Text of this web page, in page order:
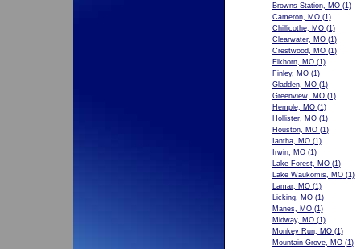
Browns Station, MO(1)
Cameron, MO(1)
Chillicothe, MO(1)
Clearwater, MO(1)
Crestwood, MO(1)
Elkhorn, MO(1)
Finley, MO(1)
Gladden, MO(1)
Greenview, MO(1)
Hemple, MO(1)
Hollister, MO(1)
Houston, MO(1)
Iantha, MO(1)
Irwin, MO(1)
Lake Forest, MO(1)
Lake Waukomis, MO(1)
Lamar, MO(1)
Licking, MO(1)
Manes, MO(1)
Midway, MO(1)
Monkey Run, MO(1)
Mountain Grove, MO(1)